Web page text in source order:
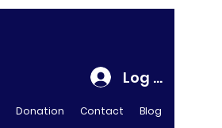
Log In
Donation Contact Blog